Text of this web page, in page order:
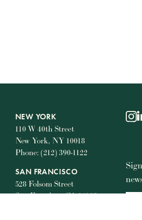
NEW YORK
110 W 40th Street
New York, NY 10018
Phone: (212) 390-1122
SAN FRANCISCO
528 Folsom Street
San Francisco, CA 94105